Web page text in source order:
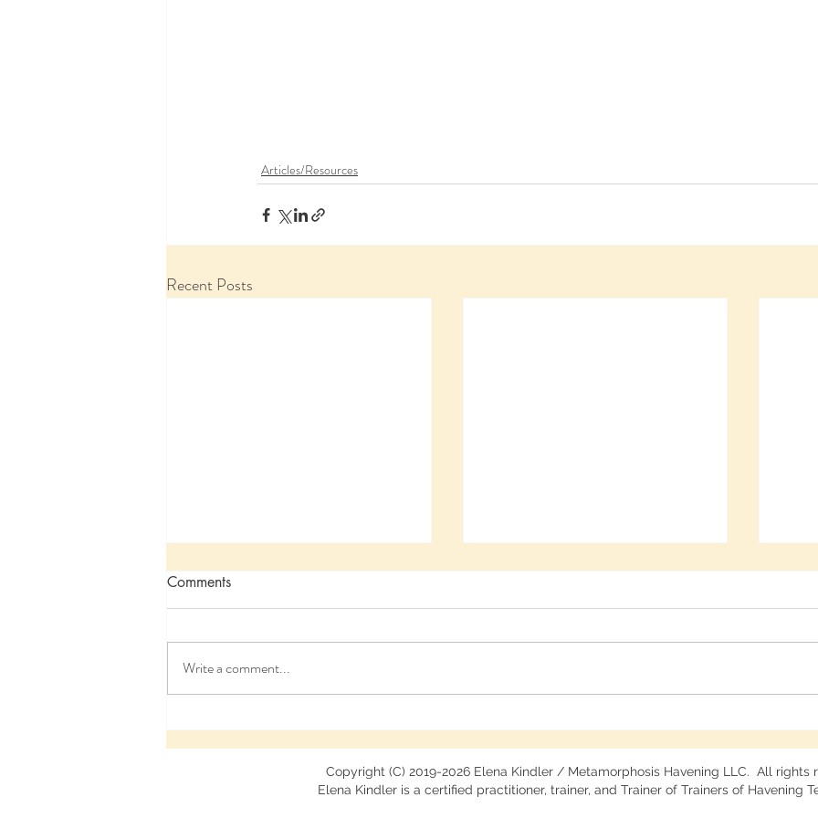
Articles/Resources
Recent Posts
Annual Havening Conference
Recording
Comments
Write a comment...
Copyright (C) 2019-2026 Elena Kindler / Metamorphosis Havening LLC. All rights
Elena Kindler is a certified practitioner, trainer, and Trainer of Trainers of Havening